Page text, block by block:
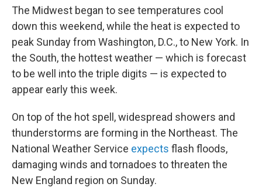
The Midwest began to see temperatures cool
down this weekend, while the heat is expected to
peak Sunday from Washington, D.C., to New York. In
the South, the hottest weather — which is forecast
to be well into the triple digits — is expected to
appear early this week.
On top of the hot spell, widespread showers and
thunderstorms are forming in the Northeast. The
National Weather Service expects flash floods,
damaging winds and tornadoes to threaten the
New England region on Sunday.